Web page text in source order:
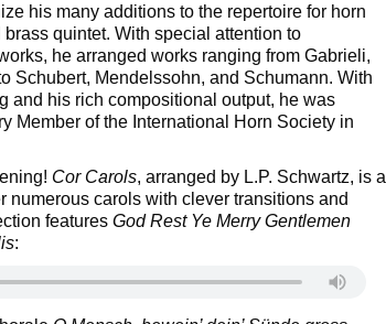
his many additions to the repertoire for horn
quintet. With special attention to
he arranged works ranging from Gabrieli,
Schubert, Mendelssohn, and Schumann. With
and his rich compositional output, he was
Member of the International Horn Society in
Cor Carols, arranged by L.P. Schwartz, is a
numerous carols with clever transitions and
features God Rest Ye Merry Gentlemen
: